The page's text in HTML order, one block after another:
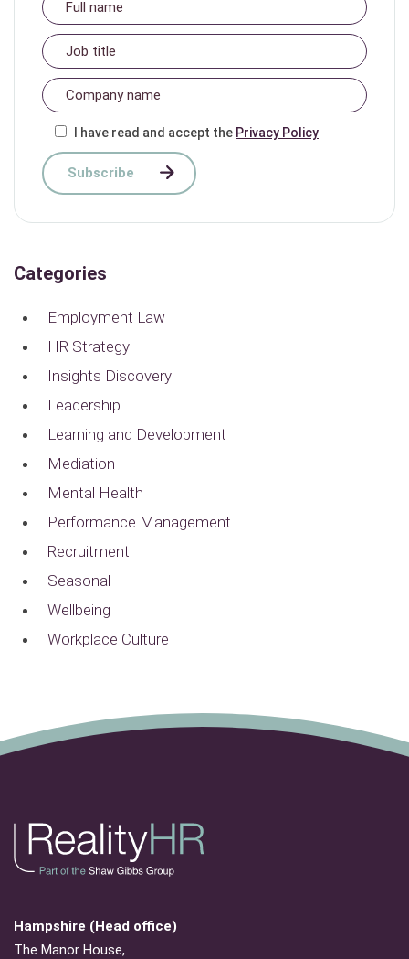
I have read and accept the Privacy Policy
Categories
Employment Law
HR Strategy
Insights Discovery
Leadership
Learning and Development
Mediation
Mental Health
Performance Management
Recruitment
Seasonal
Wellbeing
Workplace Culture
Hampshire (Head office)
The Manor House,